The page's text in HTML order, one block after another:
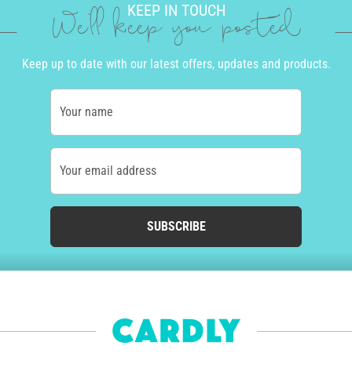
KEEP IN TOUCH
We'll keep you posted
Keep up to date with our latest offers, updates and products.
Your name
Your email address
SUBSCRIBE